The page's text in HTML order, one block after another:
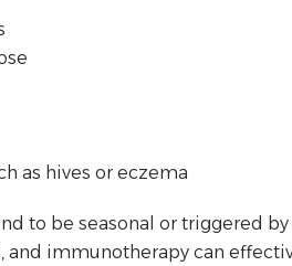
as hives or eczema
to be seasonal or triggered
and immunotherapy can